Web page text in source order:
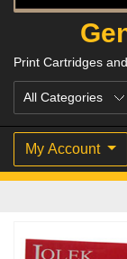
Print Cartridges
My Account